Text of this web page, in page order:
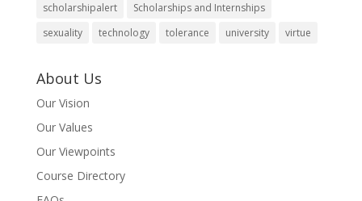
scholarshipalert
Scholarships and Internships
sexuality
technology tolerance university virtue
About Us
Our Vision
Our Values
Our Viewpoints
Course Directory